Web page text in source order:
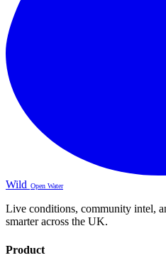
Wild Open Water
Live conditions, community intel,
smarter across the UK.
Product